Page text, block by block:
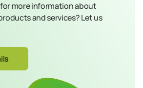
more information about
and services? Let us